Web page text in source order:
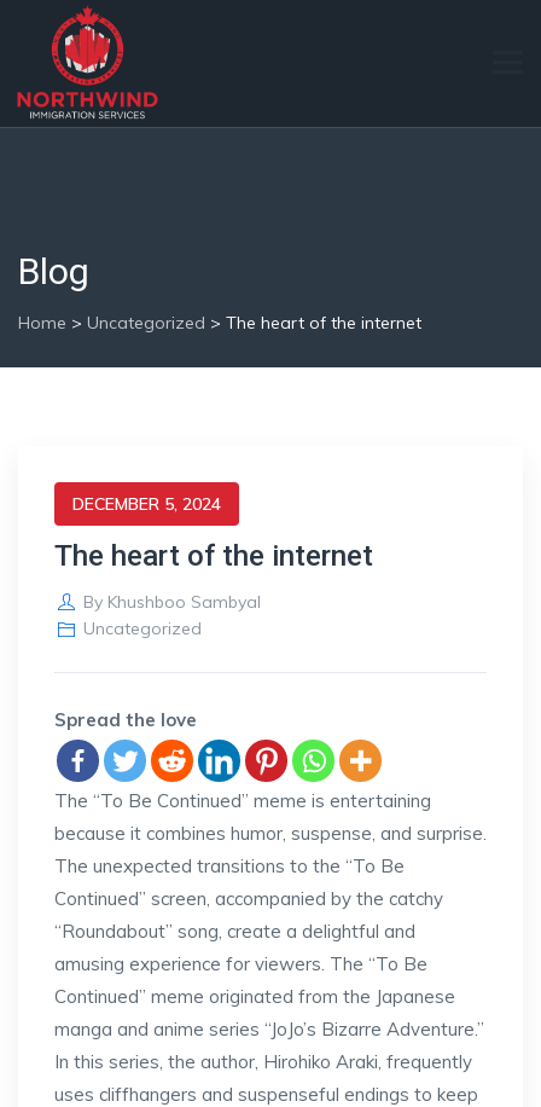
Blog
Home > Uncategorized > The heart of the internet
DECEMBER 5, 2024
The heart of the internet
By Khushboo Sambyal
Uncategorized
Spread the love
The “To Be Continued” meme is entertaining
because it combines humor, suspense, and surprise.
The unexpected transitions to the “To Be
Continued” screen, accompanied by the catchy
“Roundabout” song, create a delightful and
amusing experience for viewers. The “To Be
Continued” meme originated from the Japanese
manga and anime series “JoJo’s Bizarre Adventure.”
In this series, the author, Hirohiko Araki, frequently
uses cliffhangers and suspenseful endings to keep